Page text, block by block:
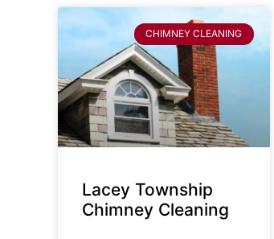
CHIMNEY CLEANING
Lacey Township
Chimney Cleaning